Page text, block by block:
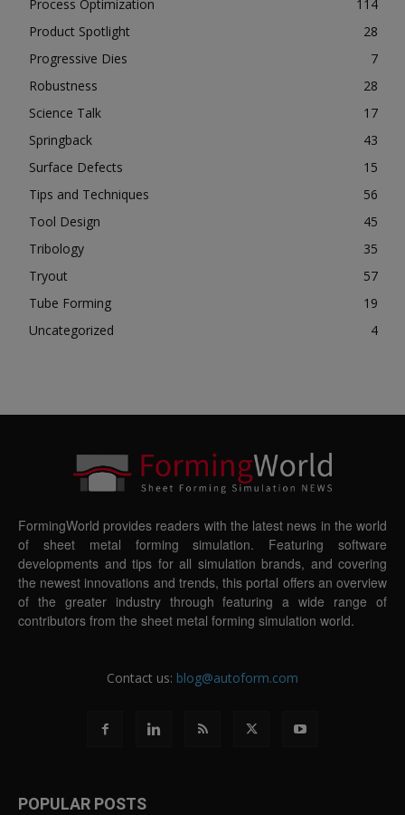
Process Optimization
114
Product Spotlight
28
Progressive Dies
7
Robustness
28
Science Talk
17
Springback
43
Surface Defects
15
Tips and Techniques
56
Tool Design
45
Tribology
35
Tryout
57
Tube Forming
19
Uncategorized
4
FormingWorld provides readers with the latest news in the world
of sheet metal forming simulation. Featuring software
developments and tips for all simulation brands, and covering
the newest innovations and trends, this portal offers an overview
of the greater industry through featuring a wide range of
contributors from the sheet metal forming simulation world.
Contact us: blog@autoform.com
POPULAR POSTS